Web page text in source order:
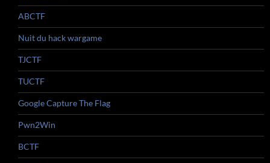
ABCTF
Nuit du hack wargame
TJCTF
TUCTF
Google Capture The Flag
Pwn2Win
BCTF